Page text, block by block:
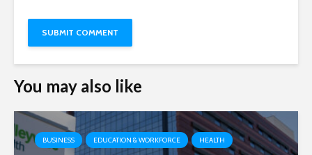
You may also like
BUSINESS EDUCATION & WORKFORCE HEALTH